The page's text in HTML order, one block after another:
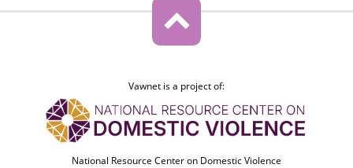
Vawnet is a project of:
National Resource Center on Domestic Violence